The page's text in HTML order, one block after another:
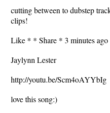
cutting between to dubstep
clips!
Like * * Share * 3 minutes ago
Jaylynn Lester
http://youtu.be/Scm4oAYYbIg
love this song:)